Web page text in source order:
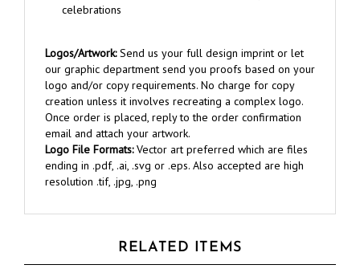
our graphic department send you proofs based on your
logo and/or copy requirements. No charge for copy
creation unless it involves recreating a complex logo.
Once order is placed, reply to the order confirmation
email and attach your artwork.
Logo File Formats:Vector art preferred which are files
ending in .pdf, .ai, .svg or .eps. Also accepted are high
resolution .tif, .jpg, .png